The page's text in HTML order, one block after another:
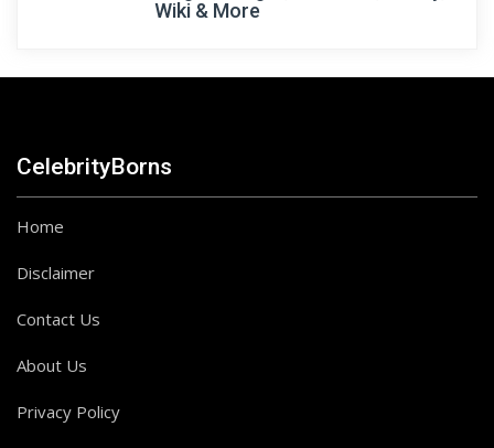
Wiki & More
CelebrityBorns
Home
Disclaimer
Contact Us
About Us
Privacy Policy